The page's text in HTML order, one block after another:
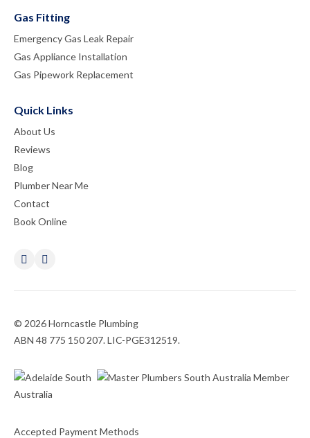
Gas Fitting
Emergency Gas Leak Repair
Gas Appliance Installation
Gas Pipework Replacement
Quick Links
About Us
Reviews
Blog
Plumber Near Me
Contact
Book Online
© 2026 Horncastle Plumbing
ABN 48 775 150 207. LIC-PGE312519.
Accepted Payment Methods